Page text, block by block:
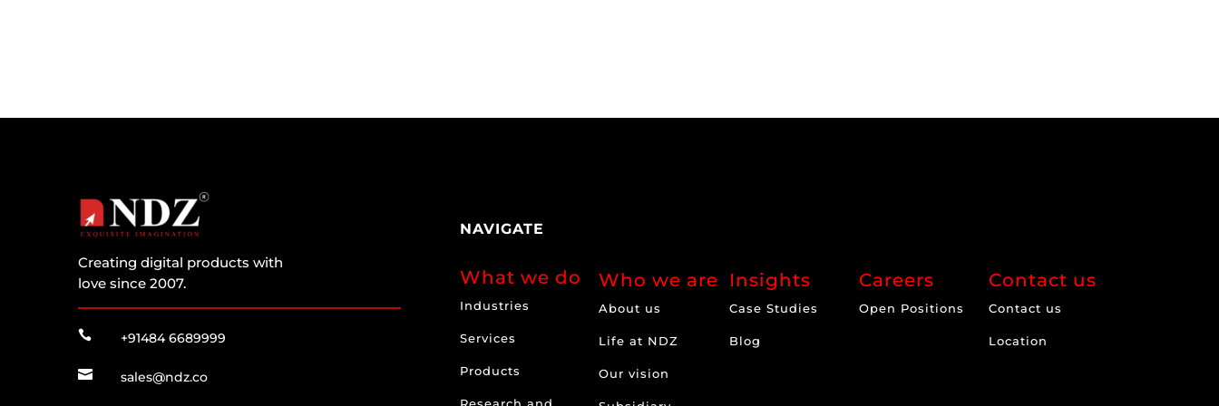
Creating digital products with
love since 2007.
 +91484 6689999
 sales@ndz.co
NAVIGATE
What we do
Industries
Services
Products
Who we are
About us
Life at NDZ
Our vision
Insights
Case Studies
Blog
Careers
Open Positions
Contact us
Contact us
Location